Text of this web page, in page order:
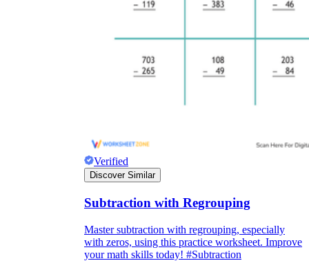
Verified
Discover Similar
Subtraction with Regrouping
Master subtraction with regrouping, especially
with zeros, using this practice worksheet. Improve
your math skills today! #Subtraction